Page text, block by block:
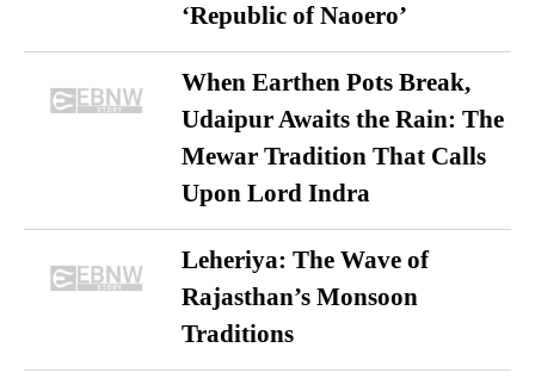
‘Republic of Naoero’
When Earthen Pots Break,
Udaipur Awaits the Rain: The
Mewar Tradition That Calls
Upon Lord Indra
Leheriya: The Wave of
Rajasthan’s Monsoon
Traditions